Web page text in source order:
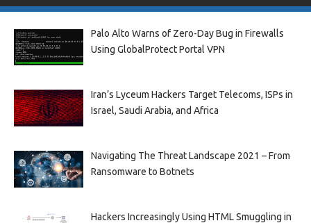
Palo Alto Warns of Zero-Day Bug in Firewalls
Using GlobalProtect Portal VPN
Iran’s Lyceum Hackers Target Telecoms, ISPs in
Israel, Saudi Arabia, and Africa
Navigating The Threat Landscape 2021 – From
Ransomware to Botnets
Hackers Increasingly Using HTML Smuggling in